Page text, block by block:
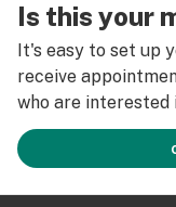
Is this your
It's easy to set up
receive
who are interested